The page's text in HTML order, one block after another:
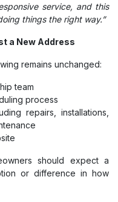
service, and this
things the right way.”
a New Address
remains unchanged:
team
process
repairs, installations,
should expect a
or difference in how